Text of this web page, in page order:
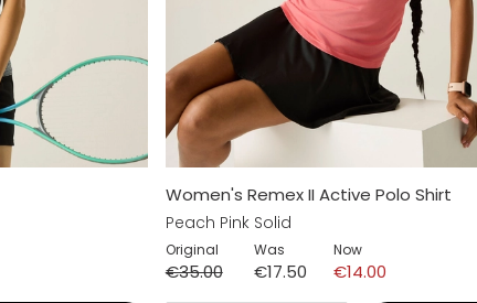
Women's Remex II Active Polo Shirt
Peach Pink Solid
Original
€35.00
Was
€17.50
Now
€14.00